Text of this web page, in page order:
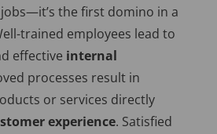
the first domino in a
trained employees lead to
effective internal
processes result in
or services directly
experience. Satisfied